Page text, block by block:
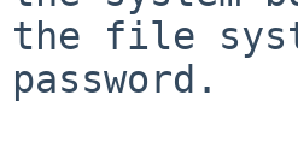
the file
password.